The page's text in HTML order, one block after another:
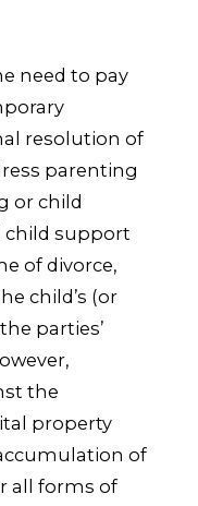
need to pay
resolution of
parenting
or child
child support
of divorce,
child’s (or
parties’
the
property
of
all forms of